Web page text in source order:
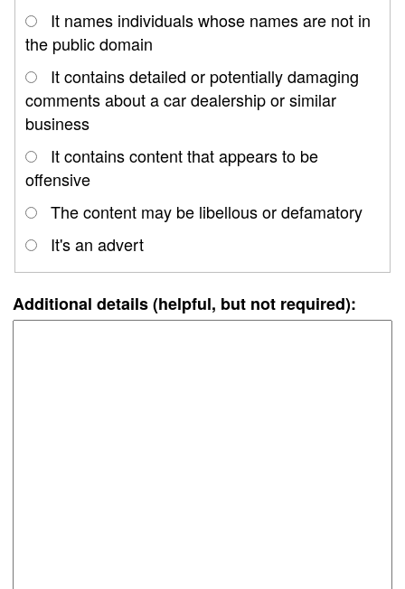
It names individuals whose names are not in
the public domain
It contains detailed or potentially damaging
comments about a car dealership or similar
business
It contains content that appears to be
offensive
The content may be libellous or defamatory
It's an advert
Additional details (helpful, but not required):